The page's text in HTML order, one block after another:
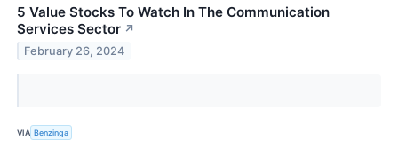
5 Value Stocks To Watch In The Communication
Services Sector ↗
February 26, 2024
VIA Benzinga